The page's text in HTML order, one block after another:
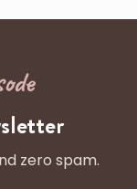
zero spam.